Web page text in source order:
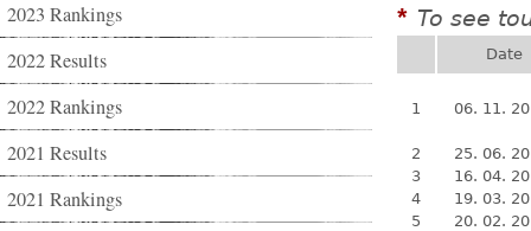
2023 Rankings
2022 Results
2022 Rankings
2021 Results
2021 Rankings
* To see
Date
1 06. 11.
2
25. 06.
3
16. 04.
4
19. 03.
5
20. 02.